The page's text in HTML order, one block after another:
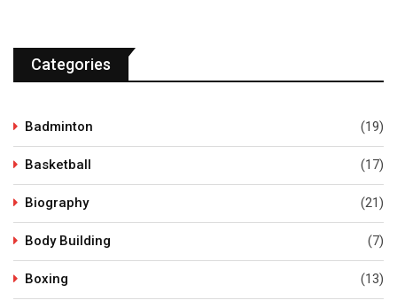
Categories
Badminton (19)
Basketball (17)
Biography (21)
Body Building (7)
Boxing (13)